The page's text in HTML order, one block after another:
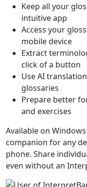
Keep all your
intuitive app
Access your
mobile device
Extract
click of a button
Use AI
glossaries
Prepare better
and exercises
Available on
companion for any
phone. Share
even without an